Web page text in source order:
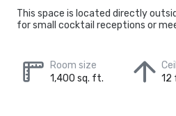
This space is located directly
for small cocktail receptions or
Room size
1,400 sq. ft.
12